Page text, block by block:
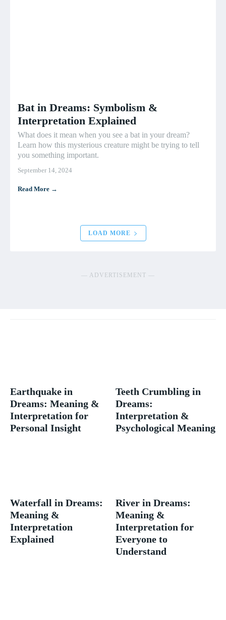
Bat in Dreams: Symbolism &
Interpretation Explained
What does it mean when you see a bat in your dream?
Learn how this mysterious creature might be trying to tell
you something important.
September 14, 2024
Read More →
LOAD MORE
― ADVERTISEMENT ―
Earthquake in
Dreams: Meaning &
Interpretation for
Personal Insight
Teeth Crumbling in
Dreams:
Interpretation &
Psychological Meaning
Waterfall in Dreams:
Meaning &
Interpretation
Explained
River in Dreams:
Meaning &
Interpretation for
Everyone to
Understand